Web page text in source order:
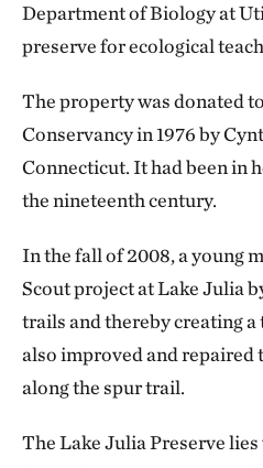
Department of Biology at
preserve for ecological
The property was donated
Conservancy in 1976 by
Connecticut. It had been in
the nineteenth century.
In the fall of 2008, a young
Scout project at Lake Julia
trails and thereby creating
also improved and repaired
along the spur trail.
The Lake Julia Preserve